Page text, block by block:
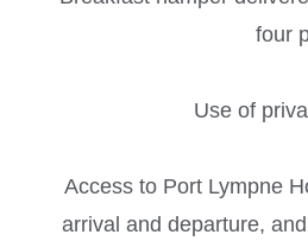
four
Use of
Access to Port Lympne
arrival and departure,